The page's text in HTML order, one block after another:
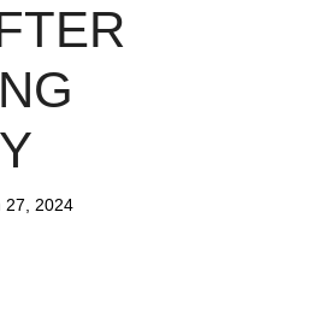
27, 2024